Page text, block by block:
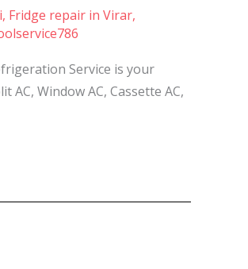
, Fridge repair in Virar,
Service is your
Window AC, Cassette AC,